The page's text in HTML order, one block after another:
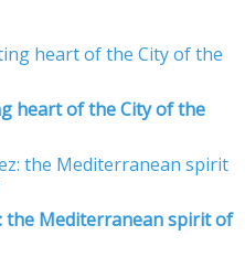
heart of the City of the
the Mediterranean spirit of